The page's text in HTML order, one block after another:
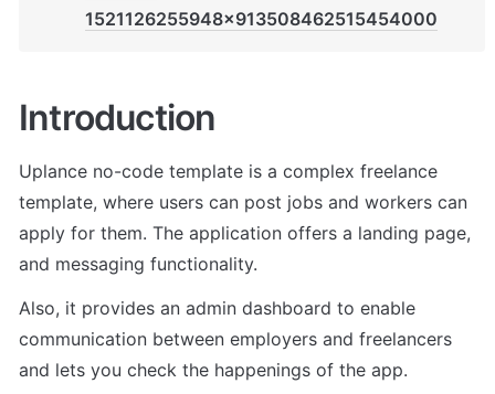
1521126255948x913508462515454000
Introduction
Uplance no-code template is a complex freelance
template, where users can post jobs and workers can
apply for them. The application offers a landing page,
and messaging functionality.
Also, it provides an admin dashboard to enable
communication between employers and freelancers
and lets you check the happenings of the app.